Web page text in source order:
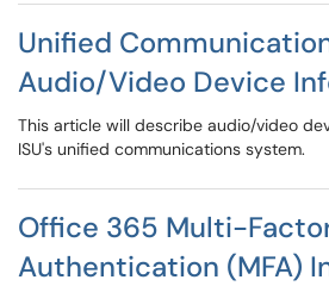
Unified
Audio/Video Device
This article will describe audio/video
ISU's unified communications system.
Office 365 Multi-
Authentication (MFA)